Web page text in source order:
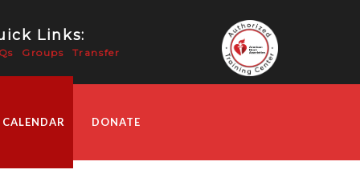
Links:
Groups Transfer
DONATE